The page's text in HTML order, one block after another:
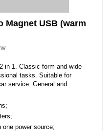
Magnet USB (warm
in 1. Classic form and wide
tasks. Suitable for
service. General and
power source;